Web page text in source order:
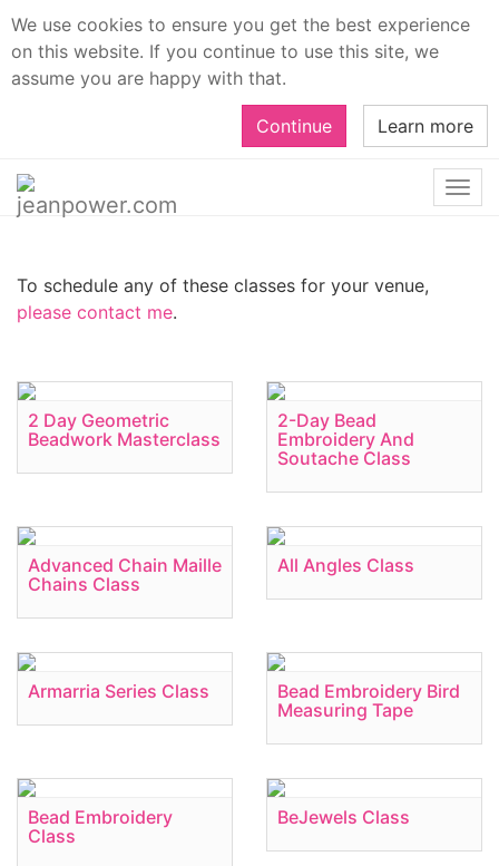
We use cookies to ensure you get the best experience
on this website. If you continue to use this site, we
assume you are happy with that.
Continue Learn more
To schedule any of these classes for your venue,
please contact me.
2 Day Geometric
Beadwork Masterclass
2-Day Bead
Embroidery And
Soutache Class
Advanced Chain Maille
Chains Class
All Angles Class
Armarria Series Class
Bead Embroidery Bird
Measuring Tape
Bead Embroidery
Class
BeJewels Class